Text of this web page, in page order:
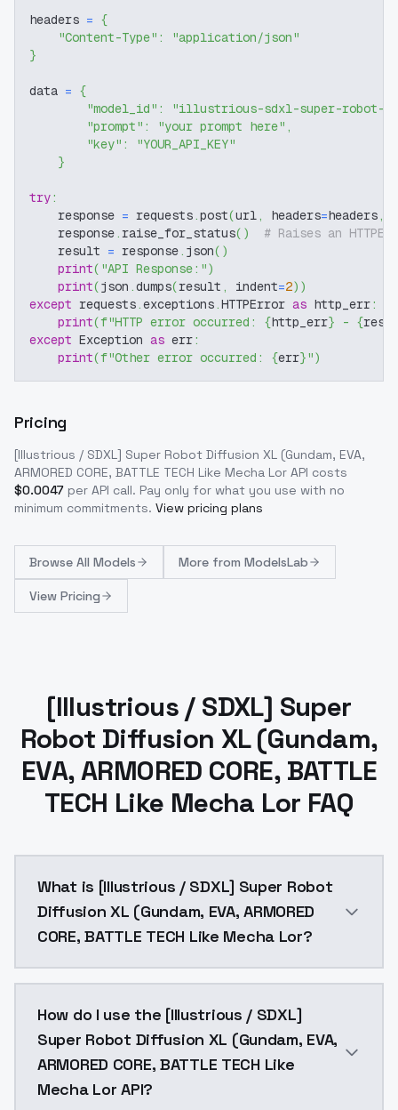
headers = {
"Content-Type" :
"application/json"
}
data = {
"model_id" :
"illustrious-sdxl-super-robot-
"prompt" : "your prompt here" ,
"key" :
"YOUR_API_KEY"
}
try:
    response
= requests.post(url, headers=headers,
    response
. raise_for_status( )
# Raises an
    result
= response. json( )
print( "API Response:")
print(json .dumps(result , indent=2) )
except requests.exceptions.HTTPError as http_err:
print(f"HTTP error occurred: {http_err} - {
except Exception as err:
print(f"Other error occurred: {err}")
Pricing
[Illustrious / SDXL] Super Robot Diffusion XL (Gundam, EVA,
ARMORED CORE, BATTLE TECH Like Mecha Lor API costs
$0.0047 per API call. Pay only for what you use with no
minimum commitments. View pricing plans
Browse All Models More from ModelsLab
View Pricing
[Illustrious / SDXL] Super
Robot Diffusion XL (Gundam,
EVA, ARMORED CORE, BATTLE
TECH Like Mecha Lor FAQ
What is [Illustrious / SDXL] Super Robot
Diffusion XL (Gundam, EVA, ARMORED
CORE, BATTLE TECH Like Mecha Lor?
How do I use the [Illustrious / SDXL]
Super Robot Diffusion XL (Gundam, EVA,
ARMORED CORE, BATTLE TECH Like
Mecha Lor API?